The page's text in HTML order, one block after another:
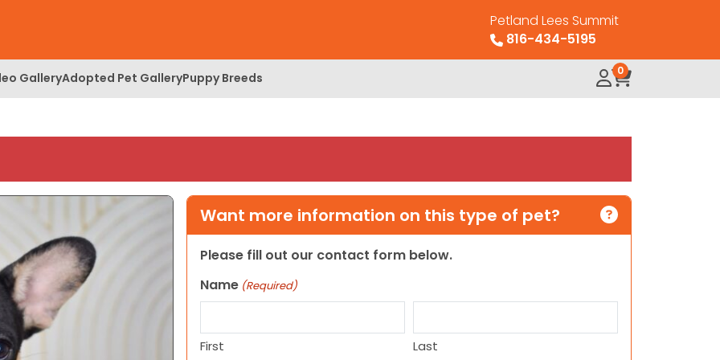
Petland Lees Summit
816-434-5195
GalleryAdopted Pet GalleryPuppy Breeds 0
Want more information on this type of pet?
Please fill out our contact form below.
Name (Required)
First Last